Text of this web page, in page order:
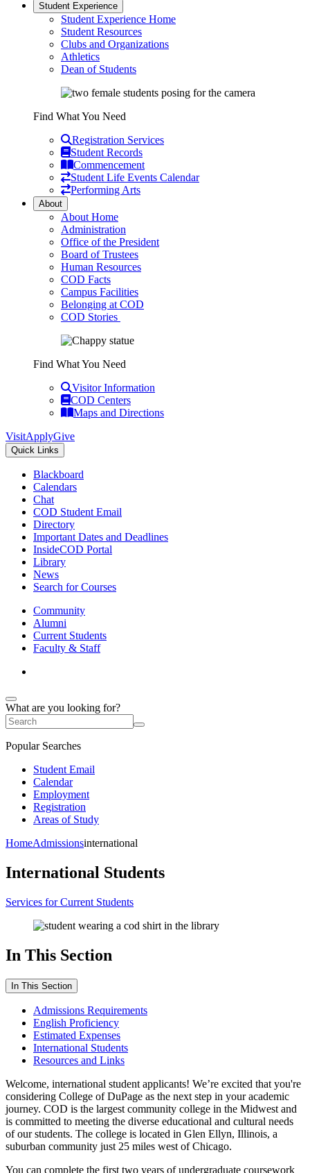
Student Experience
Student Experience Home
Student Resources
Clubs and Organizations
Athletics
Dean of Students
Find What You Need
Registration Services
Student Records
Commencement
Student Life Events Calendar
Performing Arts
About
About Home
Administration
Office of the President
Board of Trustees
Human Resources
COD Facts
Campus Facilities
Belonging at COD
COD Stories
Find What You Need
Visitor Information
COD Centers
Maps and Directions
VisitApplyGive
Quick Links
Blackboard
Calendars
Chat
COD Student Email
Directory
Important Dates and Deadlines
InsideCOD Portal
Library
News
Search for Courses
Community
Alumni
Current Students
Faculty & Staff
What are you looking for?
Popular Searches
Student Email
Calendar
Employment
Registration
Areas of Study
HomeAdmissionsinternational
International Students
Services for Current Students
In This Section
In This Section
Admissions Requirements
English Proficiency
Estimated Expenses
International Students
Resources and Links
Welcome, international student applicants! We’re excited that you're
considering College of DuPage as the next step in your academic
journey. COD is the largest community college in the Midwest and
is committed to meeting the diverse educational and cultural needs
of our students. The college is located in Glen Ellyn, Illinois, a
suburban community just 25 miles west of Chicago.
You can complete the first two years of undergraduate coursework